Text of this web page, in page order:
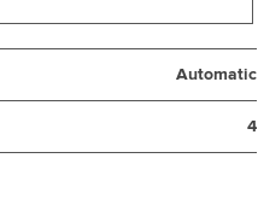
Automatic
4